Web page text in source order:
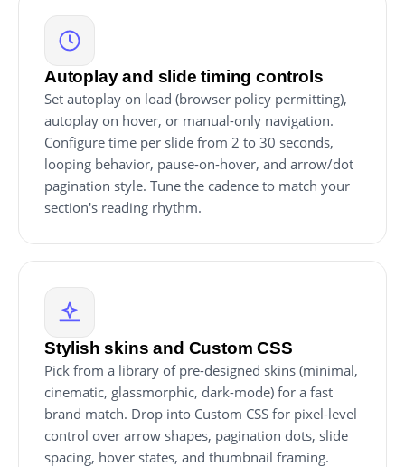
Autoplay and slide timing controls
Set autoplay on load (browser policy permitting),
autoplay on hover, or manual-only navigation.
Configure time per slide from 2 to 30 seconds,
looping behavior, pause-on-hover, and arrow/dot
pagination style. Tune the cadence to match your
section's reading rhythm.
Stylish skins and Custom CSS
Pick from a library of pre-designed skins (minimal,
cinematic, glassmorphic, dark-mode) for a fast
brand match. Drop into Custom CSS for pixel-level
control over arrow shapes, pagination dots, slide
spacing, hover states, and thumbnail framing.